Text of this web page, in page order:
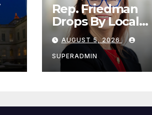
Rep. Friedman
Drops By Local
Black-Owned
Plant Nursery and
BBQ Joint
AUGUST 5, 2026
SUPERADMIN